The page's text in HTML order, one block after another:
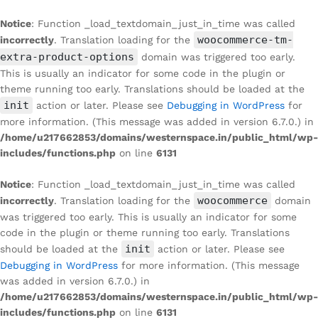
Notice: Function _load_textdomain_just_in_time was called
incorrectly. Translation loading for the
woocommerce-tm-
extra-product-options
domain was triggered too early.
This is usually an indicator for some code in the plugin or
theme running too early. Translations should be loaded at the
init action or later. Please see Debugging in WordPress for
more information. (This message was added in version 6.7.0.) in
/home/u217662853/domains/westernspace.in/public_html/wp-
includes/functions.php on line 6131
Notice: Function _load_textdomain_just_in_time was called
incorrectly. Translation loading for the woocommerce
domain
was triggered too early. This is usually an indicator for some
code in the plugin or theme running too early. Translations
should be loaded at the
init
action or later. Please see
Debugging in WordPress for more information. (This message
was added in version 6.7.0.) in
/home/u217662853/domains/westernspace.in/public_html/wp-
includes/functions.php on line 6131